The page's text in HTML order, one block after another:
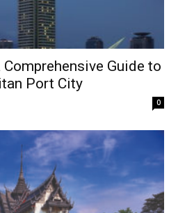
Comprehensive Guide to
Port City
0